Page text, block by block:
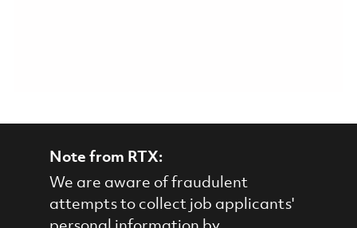
Note from RTX:
We are aware of fraudulent
attempts to collect job applicants'